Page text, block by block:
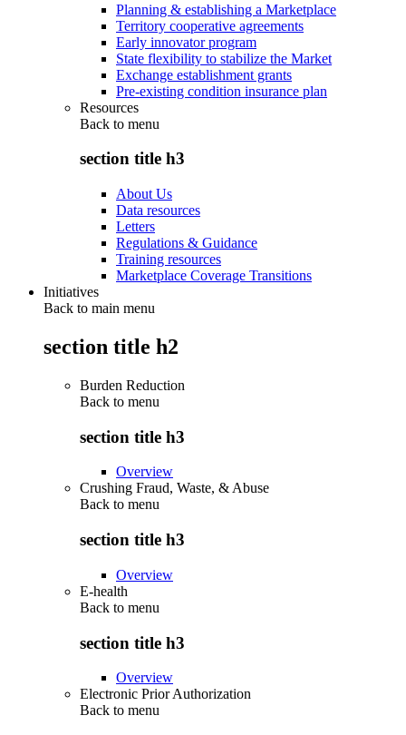
Planning & establishing a Marketplace
Territory cooperative agreements
Early innovator program
State flexibility to stabilize the Market
Exchange establishment grants
Pre-existing condition insurance plan
Resources
Back to menu
section title h3
About Us
Data resources
Letters
Regulations & Guidance
Training resources
Marketplace Coverage Transitions
Initiatives
Back to main menu
section title h2
Burden Reduction
Back to menu
section title h3
Overview
Crushing Fraud, Waste, & Abuse
Back to menu
section title h3
Overview
E-health
Back to menu
section title h3
Overview
Electronic Prior Authorization
Back to menu